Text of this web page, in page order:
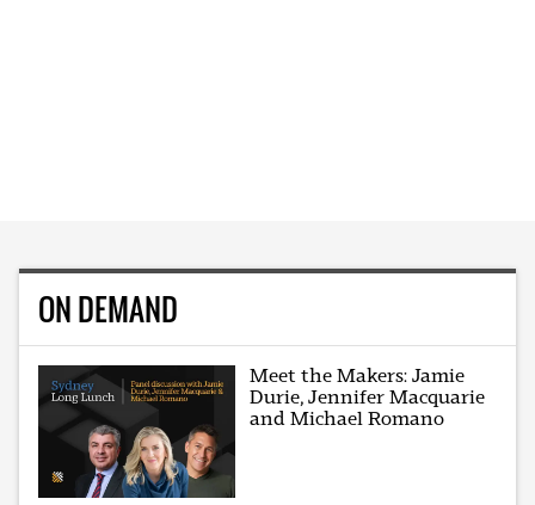
ON DEMAND
Meet the Makers: Jamie
Durie, Jennifer Macquarie
and Michael Romano